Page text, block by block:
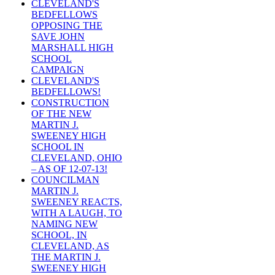
CLEVELAND'S
BEDFELLOWS
OPPOSING THE
SAVE JOHN
MARSHALL HIGH
SCHOOL
CAMPAIGN
CLEVELAND'S
BEDFELLOWS!
CONSTRUCTION
OF THE NEW
MARTIN J.
SWEENEY HIGH
SCHOOL IN
CLEVELAND, OHIO
– AS OF 12-07-13!
COUNCILMAN
MARTIN J.
SWEENEY REACTS,
WITH A LAUGH, TO
NAMING NEW
SCHOOL, IN
CLEVELAND, AS
THE MARTIN J.
SWEENEY HIGH